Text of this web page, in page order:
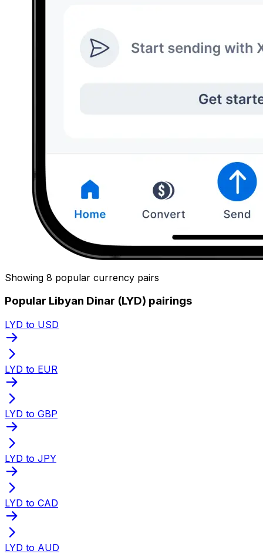
Showing 8 popular currency pairs
Popular Libyan Dinar (LYD) pairings
LYD to USD
LYD to EUR
LYD to GBP
LYD to JPY
LYD to CAD
LYD to AUD